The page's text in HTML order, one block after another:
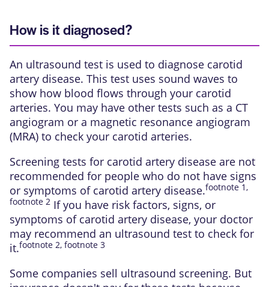
How is it diagnosed?
An ultrasound test is used to diagnose carotid
artery disease. This test uses sound waves to
show how blood flows through your carotid
arteries. You may have other tests such as a CT
angiogram or a magnetic resonance angiogram
(MRA) to check your carotid arteries.
Screening tests for carotid artery disease are not
recommended for people who do not have signs
or symptoms of carotid artery disease.footnote 1,
footnote 2 If you have risk factors, signs, or
symptoms of carotid artery disease, your doctor
may recommend an ultrasound test to check for
it.footnote 2, footnote 3
Some companies sell ultrasound screening. But